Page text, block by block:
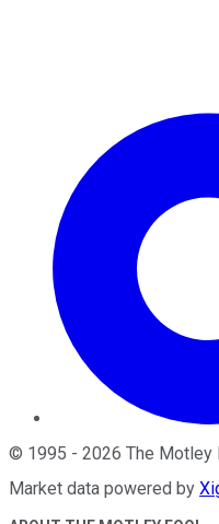
© 1995 - 2026 The Motley
Market data powered by